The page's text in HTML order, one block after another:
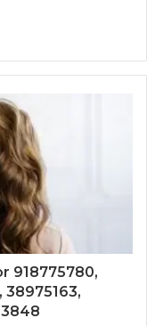
918775780,